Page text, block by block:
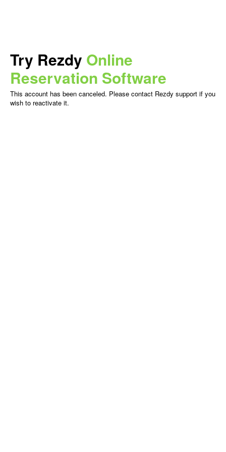
Try Rezdy Online
Reservation Software
This account has been canceled. Please contact Rezdy support if you
wish to reactivate it.